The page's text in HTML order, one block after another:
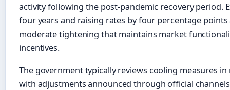
activity following the post-pandemic recovery period.
four years and raising rates by four percentage
moderate tightening that maintains market
incentives.
The government typically reviews cooling measures
with adjustments announced through official